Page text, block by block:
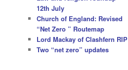
12th July
Church of England: Revised
“Net Zero ” Routemap
Lord Mackay of Clashfern RIP
Two “net zero” updates